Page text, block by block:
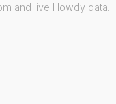
and live Howdy data.